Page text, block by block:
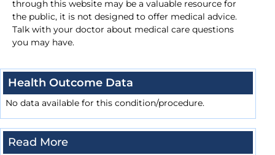
through this website may be a valuable resource for
the public, it is not designed to offer medical advice.
Talk with your doctor about medical care questions
you may have.
Health Outcome Data
No data available for this condition/procedure.
Read More